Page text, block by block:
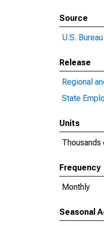
Source
U.S.
Release
Regional
State
Units
Thousands
Frequency
Monthly
Seasonal